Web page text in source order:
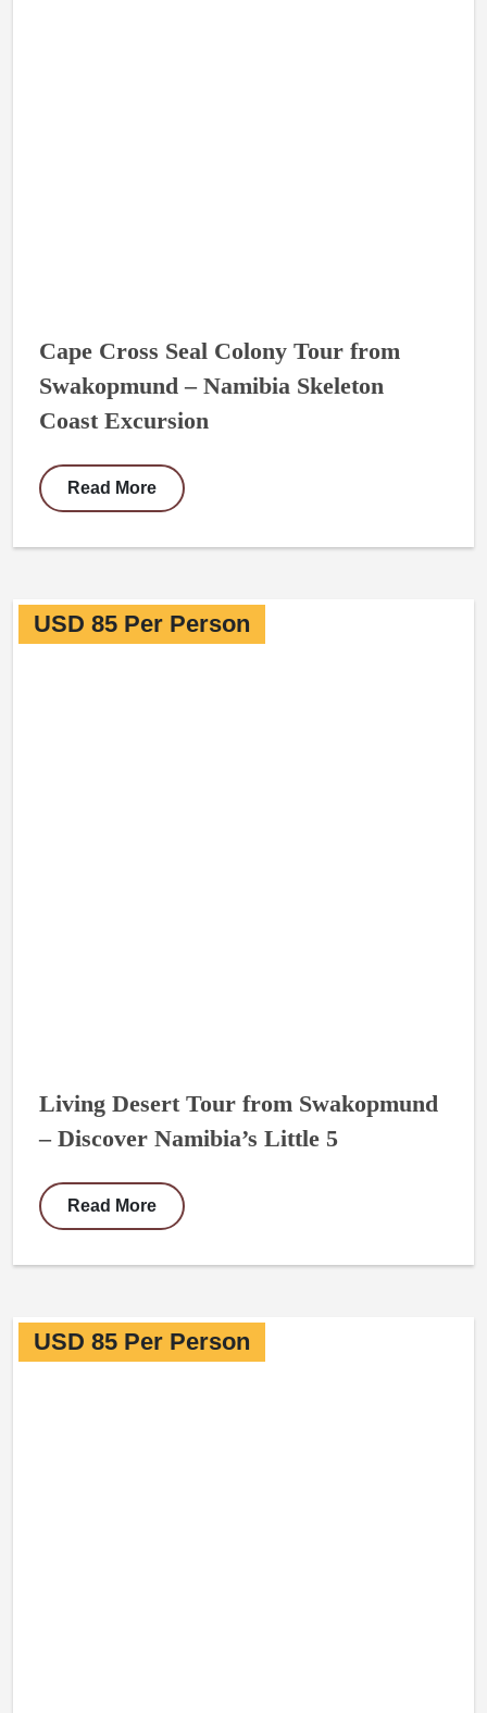
Cape Cross Seal Colony Tour from
Swakopmund – Namibia Skeleton
Coast Excursion
Read More
USD 85 Per Person
Living Desert Tour from Swakopmund
– Discover Namibia’s Little 5
Read More
USD 85 Per Person